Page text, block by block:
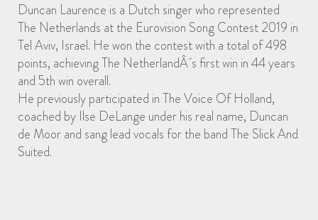
Duncan Laurence is a Dutch singer who represented
The Netherlands at the Eurovision Song Contest 2019 in
Tel Aviv, Israel. He won the contest with a total of 498
points, achieving The NetherlandÂ´s first win in 44 years
and 5th win overall.
He previously participated in The Voice Of Holland,
coached by Ilse DeLange under his real name, Duncan
de Moor and sang lead vocals for the band The Slick And
Suited.